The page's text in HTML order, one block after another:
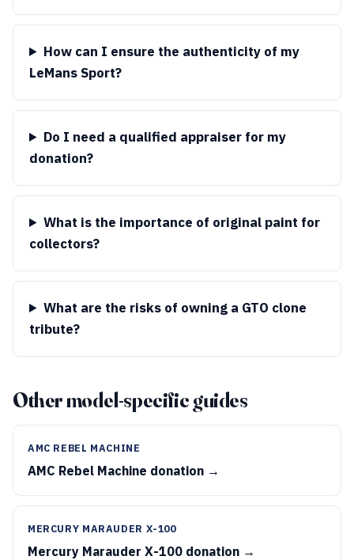
How can I ensure the authenticity of my
LeMans Sport?
Do I need a qualified appraiser for my
donation?
What is the importance of original paint for
collectors?
What are the risks of owning a GTO clone
tribute?
Other model-specific guides
AMC REBEL MACHINE
AMC Rebel Machine donation →
MERCURY MARAUDER X-100
Mercury Marauder X-100 donation →